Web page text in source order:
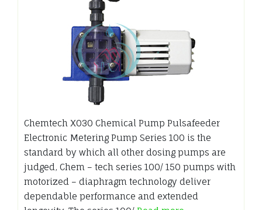
Chemtech X030 Chemical Pump Pulsafeeder
Electronic Metering Pump Series 100 is the
standard by which all other dosing pumps are
judged, Chem – tech series 100/ 150 pumps with
motorized – diaphragm technology deliver
dependable performance and extended